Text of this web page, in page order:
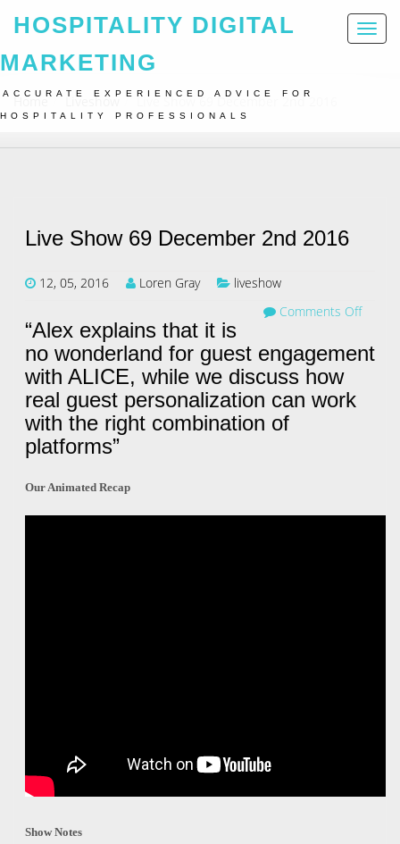
Toggle
HOSPITALITY DIGITAL
MARKETING
ACCURATE EXPERIENCED ADVICE FOR
HOSPITALITY PROFESSIONALS
Home Liveshow Live Show 69 December 2nd 2016
Live Show 69 December 2nd 2016
12, 05, 2016 Loren Gray
liveshow
Comments Off
“Alex explains that it is
no wonderland for guest engagement
with ALICE, while we discuss how
real guest personalization can work
with the right combination of
platforms”
Our Animated Recap
Show Notes